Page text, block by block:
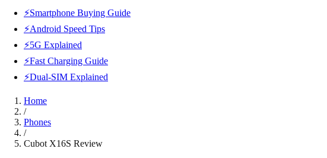
⚡Smartphone Buying Guide
⚡Android Speed Tips
⚡5G Explained
⚡Fast Charging Guide
⚡Dual-SIM Explained
Home
/
Phones
/
Cubot X16S Review